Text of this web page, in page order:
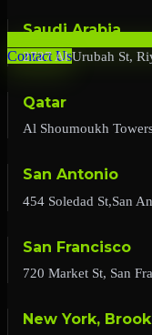
Contact Us
Saudi Arabia
2727 Al Urubah St,
Qatar
Al Shoumoukh
San Antonio
454 Soledad St,San
San Francisco
720 Market St, San
New York,